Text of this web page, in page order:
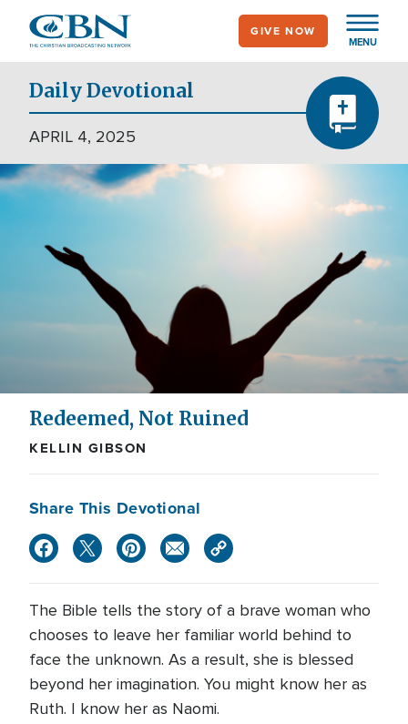
main
content
MENU
GIVE NOW
Daily Devotional
APRIL 4, 2025
Redeemed, Not Ruined
KELLIN GIBSON
Share This Devotional
The Bible tells the story of a brave woman who
chooses to leave her familiar world behind to
face the unknown. As a result, she is blessed
beyond her imagination. You might know her as
Ruth. I know her as Naomi.